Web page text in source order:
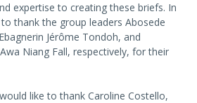
expertise to creating these briefs. In
thank the group leaders Abosede
Jérôme Tondoh, and
Niang Fall, respectively, for their
like to thank Caroline Costello,